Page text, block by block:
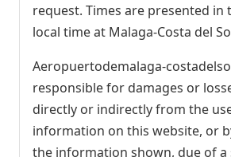
request. Times are presented in
local time at Malaga-Costa del
Aeropuertodemalaga-
responsible for damages or
directly or indirectly from the
information on this website, or
the information shown, due of